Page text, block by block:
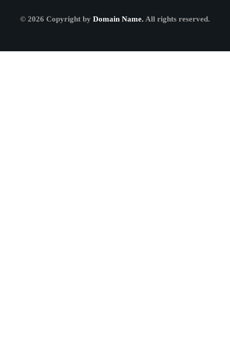
© 2026 Copyright by Domain Name. All rights reserved.